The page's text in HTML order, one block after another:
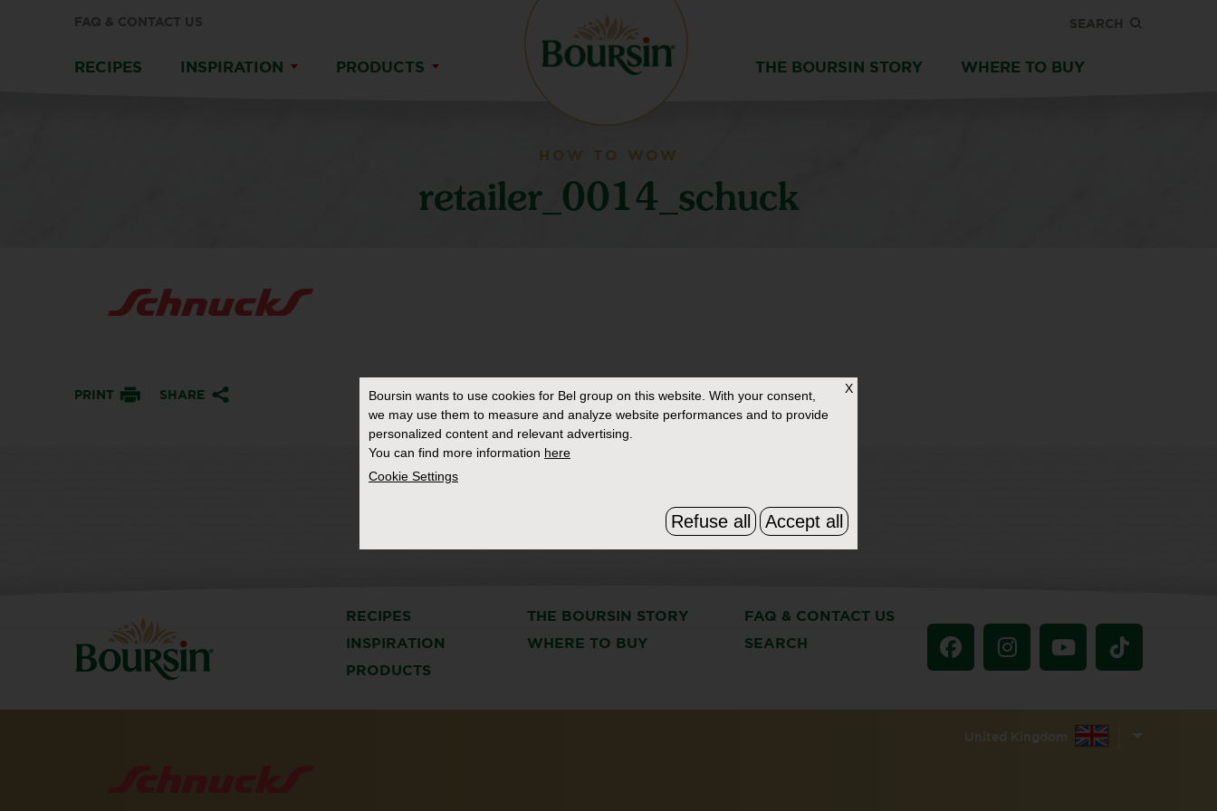
FAQ & CONTACT US SEARCH
RECIPES INSPIRATION PRODUCTS THE BOURSIN STORY WHERE TO BUY
HOW TO WOW
retailer_0014_schuck
PRINT SHARE
RECIPES THE BOURSIN STORY
FAQ & CONTACT US
INSPIRATION
WHERE TO BUY
SEARCH
PRODUCTS
United Kingdom
X
Boursin wants to use cookies for Bel group on this website. With your consent,
we may use them to measure and analyze website performances and to provide
personalized content and relevant advertising.
You can find more information here
Cookie Settings
Refuse all Accept all